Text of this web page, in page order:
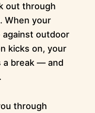
out through
When your
against outdoor
kicks on, your
a break — and
through